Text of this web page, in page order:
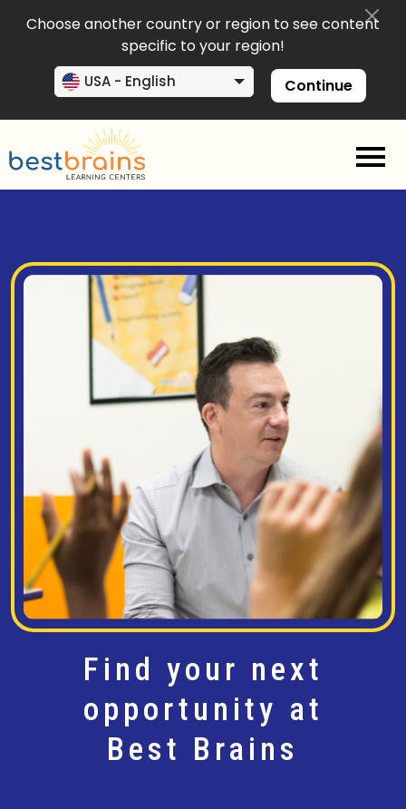
Choose another country or region to see content
specific to your region!
USA - English Continue
Find your next
opportunity at
Best Brains